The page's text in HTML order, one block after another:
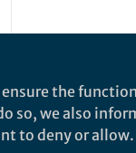
ensure the
so, we also
to deny or